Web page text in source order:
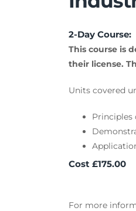
2-Day Course:
This course is
their license.
Units covered
Principles
Cost £175.00
For more